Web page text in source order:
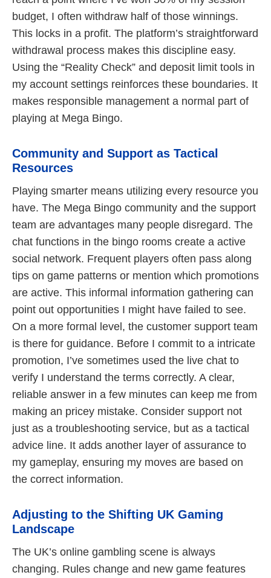
budget, I often withdraw half of those winnings.
This locks in a profit. The platform’s straightforward
withdrawal process makes this discipline easy.
Using the “Reality Check” and deposit limit tools in
my account settings reinforces these boundaries. It
makes responsible management a normal part of
playing at Mega Bingo.
Community and Support as Tactical
Resources
Playing smarter means utilizing every resource you
have. The Mega Bingo community and the support
team are advantages many people disregard. The
chat functions in the bingo rooms create a active
social network. Frequent players often pass along
tips on game patterns or mention which promotions
are active. This informal information gathering can
point out opportunities I might have failed to see.
On a more formal level, the customer support team
is there for guidance. Before I commit to a intricate
promotion, I’ve sometimes used the live chat to
verify I understand the terms correctly. A clear,
reliable answer in a few minutes can keep me from
making an pricey mistake. Consider support not
just as a troubleshooting service, but as a tactical
advice line. It adds another layer of assurance to
my gameplay, ensuring my moves are based on
the correct information.
Adjusting to the Shifting UK Gaming
Landscape
The UK’s online gambling scene is always
changing. Rules change and new game features